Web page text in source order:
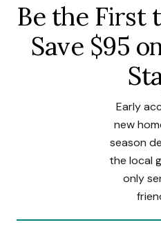
Be the First
Save $95
Early
new
season
the local
only